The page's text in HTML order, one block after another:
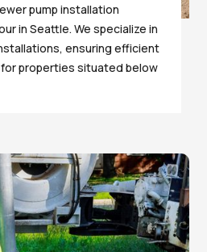
pump installation
in Seattle. We specialize in
ensuring efficient
properties situated below